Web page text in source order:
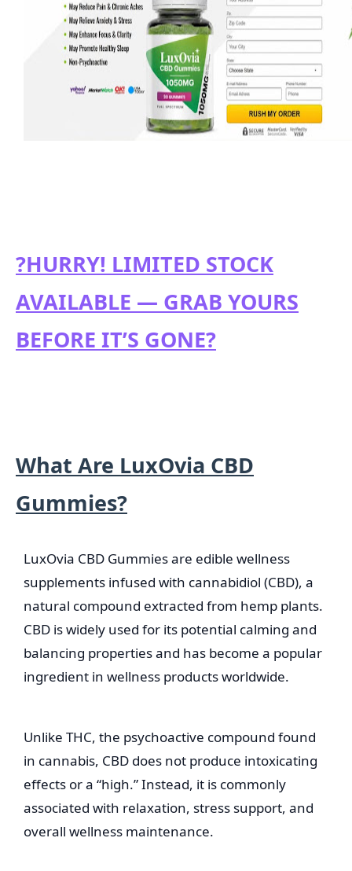
?HURRY! LIMITED STOCK
AVAILABLE — GRAB YOURS
BEFORE IT’S GONE?
What Are LuxOvia CBD
Gummies?
LuxOvia CBD Gummies are edible wellness
supplements infused with cannabidiol (CBD), a
natural compound extracted from hemp plants.
CBD is widely used for its potential calming and
balancing properties and has become a popular
ingredient in wellness products worldwide.
Unlike THC, the psychoactive compound found
in cannabis, CBD does not produce intoxicating
effects or a “high.” Instead, it is commonly
associated with relaxation, stress support, and
overall wellness maintenance.